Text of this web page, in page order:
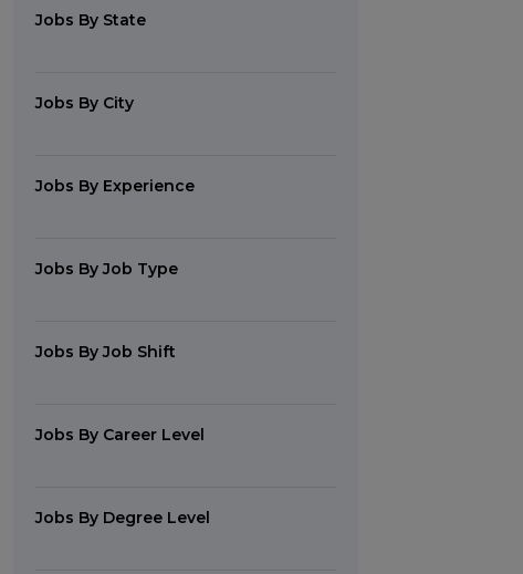
Jobs By State
Jobs By City
Jobs By Experience
Jobs By Job Type
Jobs By Job Shift
Jobs By Career Level
Jobs By Degree Level